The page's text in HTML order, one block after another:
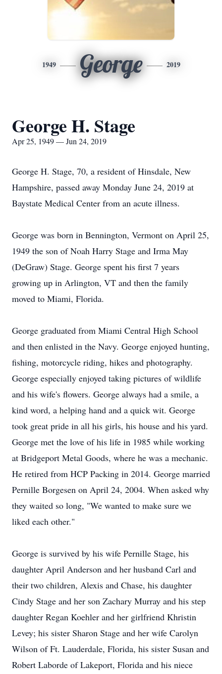
1949 George 2019
George H. Stage
Apr 25, 1949 — Jun 24, 2019
George H. Stage, 70, a resident of Hinsdale, New
Hampshire, passed away Monday June 24, 2019 at
Baystate Medical Center from an acute illness.
George was born in Bennington, Vermont on April 25,
1949 the son of Noah Harry Stage and Irma May
(DeGraw) Stage. George spent his first 7 years
growing up in Arlington, VT and then the family
moved to Miami, Florida.
George graduated from Miami Central High School
and then enlisted in the Navy. George enjoyed hunting,
fishing, motorcycle riding, hikes and photography.
George especially enjoyed taking pictures of wildlife
and his wife's flowers. George always had a smile, a
kind word, a helping hand and a quick wit. George
took great pride in all his girls, his house and his yard.
George met the love of his life in 1985 while working
at Bridgeport Metal Goods, where he was a mechanic.
He retired from HCP Packing in 2014. George married
Pernille Borgesen on April 24, 2004. When asked why
they waited so long, "We wanted to make sure we
liked each other."
George is survived by his wife Pernille Stage, his
daughter April Anderson and her husband Carl and
their two children, Alexis and Chase, his daughter
Cindy Stage and her son Zachary Murray and his step
daughter Regan Koehler and her girlfriend Khristin
Levey; his sister Sharon Stage and her wife Carolyn
Wilson of Ft. Lauderdale, Florida, his sister Susan and
Robert Laborde of Lakeport, Florida and his niece